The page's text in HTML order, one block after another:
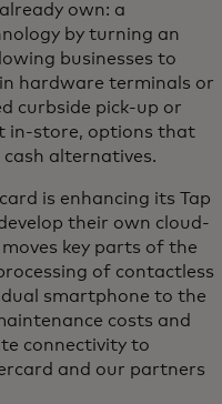
own: a
by turning an
businesses to
hardware terminals or
curbside pick-up or
in-store, options that
alternatives.
is enhancing its Tap
their own cloud-
key parts of the
of contactless
smartphone to the
costs and
connectivity to
and our partners